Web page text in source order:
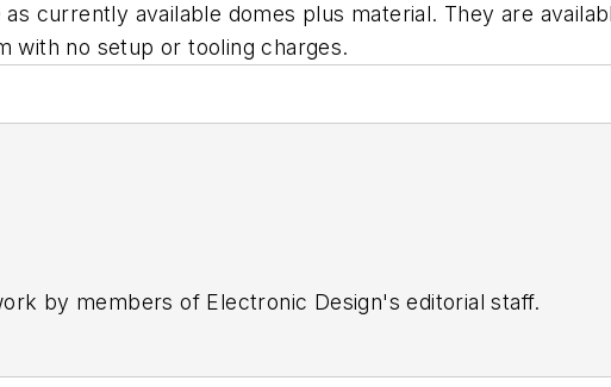
currently available domes plus material. They are
with no setup or tooling charges.
by members of Electronic Design's editorial staff.